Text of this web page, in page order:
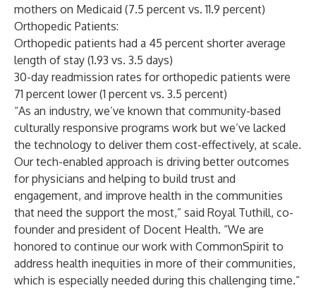
mothers on Medicaid (7.5 percent vs. 11.9 percent)
Orthopedic Patients:
Orthopedic patients had a 45 percent shorter average
length of stay (1.93 vs. 3.5 days)
30-day readmission rates for orthopedic patients were
71 percent lower (1 percent vs. 3.5 percent)
“As an industry, we’ve known that community-based
culturally responsive programs work but we’ve lacked
the technology to deliver them cost-effectively, at scale.
Our tech-enabled approach is driving better outcomes
for physicians and helping to build trust and
engagement, and improve health in the communities
that need the support the most,” said Royal Tuthill, co-
founder and president of Docent Health. “We are
honored to continue our work with CommonSpirit to
address health inequities in more of their communities,
which is especially needed during this challenging time.”